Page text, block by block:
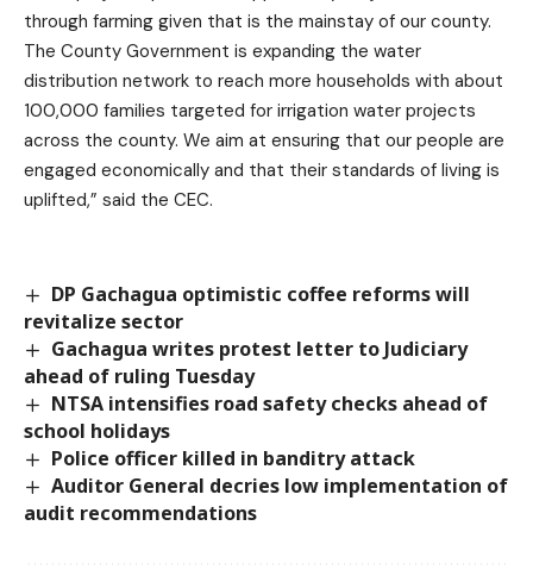
through farming given that is the mainstay of our county.
The County Government is expanding the water
distribution network to reach more households with about
100,000 families targeted for irrigation water projects
across the county. We aim at ensuring that our people are
engaged economically and that their standards of living is
uplifted,” said the CEC.
DP Gachagua optimistic coffee reforms will
revitalize sector
Gachagua writes protest letter to Judiciary
ahead of ruling Tuesday
NTSA intensifies road safety checks ahead of
school holidays
Police officer killed in banditry attack
Auditor General decries low implementation of
audit recommendations